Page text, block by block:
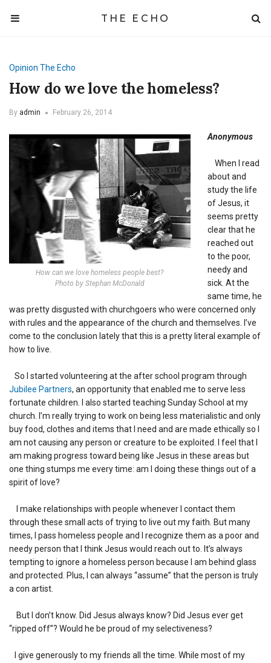
THE ECHO
Opinion The Echo
How do we love the homeless?
By admin February 26, 2014
How can we love homeless people best?
Photo by Stephan McDonald
Anonymous
When I read
about and
study the life
of Jesus, it
seems pretty
clear that he
reached out
to the poor,
needy and
sick. At the
same time, he
was pretty disgusted with churchgoers who were concerned only
with rules and the appearance of the church and themselves. I’ve
come to the conclusion lately that this is a pretty literal example of
how to live.
So I started volunteering at the after school program through
Jubilee Partners, an opportunity that enabled me to serve less
fortunate children. I also started teaching Sunday School at my
church. I’m really trying to work on being less materialistic and only
buy food, clothes and items that I need and are made ethically so I
am not causing any person or creature to be exploited. I feel that I
am making progress toward being like Jesus in these areas but
one thing stumps me every time: am I doing these things out of a
spirit of love?
I make relationships with people whenever I contact them
through these small acts of trying to live out my faith. But many
times, I pass homeless people and I recognize them as a poor and
needy person that I think Jesus would reach out to. It’s always
tempting to ignore a homeless person because I am behind glass
and protected. Plus, I can always “assume” that the person is truly
a con artist.
But I don’t know. Did Jesus always know? Did Jesus ever get
“ripped off”? Would he be proud of my selectiveness?
I give generously to my friends all the time. While most of my